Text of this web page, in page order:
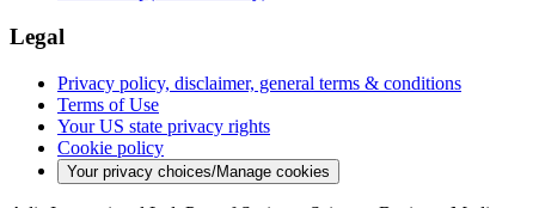
Legal
Privacy policy, disclaimer, general terms & conditions
Terms of Use
Your US state privacy rights
Cookie policy
Your privacy choices/Manage cookies